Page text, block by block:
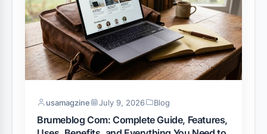
usamagzine July 9, 2026 Blog
Brumeblog Com: Complete Guide, Features,